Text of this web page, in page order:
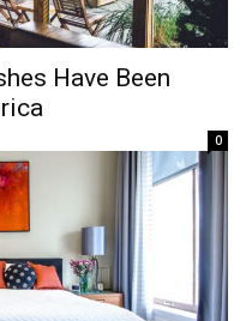
Have Been
0